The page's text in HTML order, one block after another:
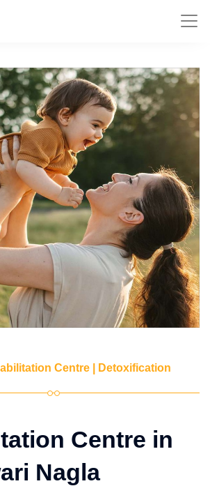
Centre | Detoxification
Centre in
Nagla